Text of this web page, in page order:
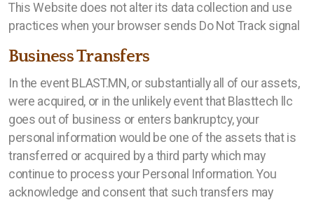
This Website does not alter its data collection and use
practices when your browser sends Do Not Track signal
Business Transfers
In the event BLAST.MN, or substantially all of our assets,
were acquired, or in the unlikely event that Blasttech llc
goes out of business or enters bankruptcy, your
personal information would be one of the assets that is
transferred or acquired by a third party which may
continue to process your Personal Information. You
acknowledge and consent that such transfers may